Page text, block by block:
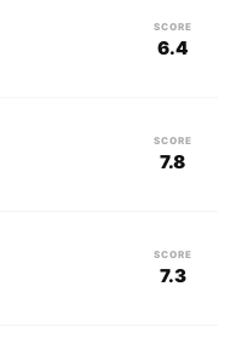
SCORE
6.4
SCORE
7.8
SCORE
7.3